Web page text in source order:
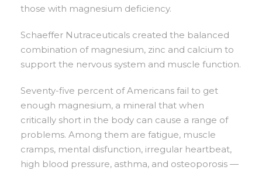
those with magnesium deficiency.
Schaeffer Nutraceuticals created the balanced
combination of magnesium, zinc and calcium to
support the nervous system and muscle function.
Seventy-five percent of Americans fail to get
enough magnesium, a mineral that when
critically short in the body can cause a range of
problems. Among them are fatigue, muscle
cramps, mental disfunction, irregular heartbeat,
high blood pressure, asthma, and osteoporosis —